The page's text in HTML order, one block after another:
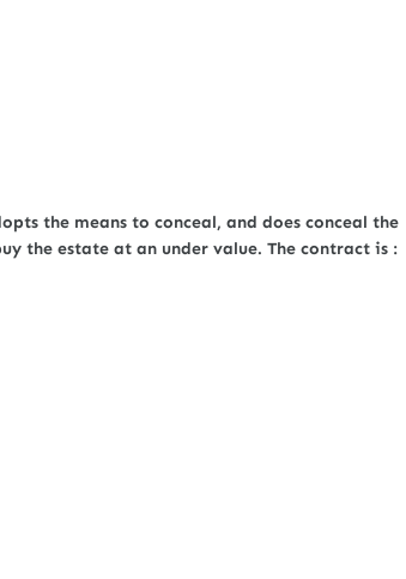
the means to conceal, and does conceal the
the estate at an under value. The contract is :